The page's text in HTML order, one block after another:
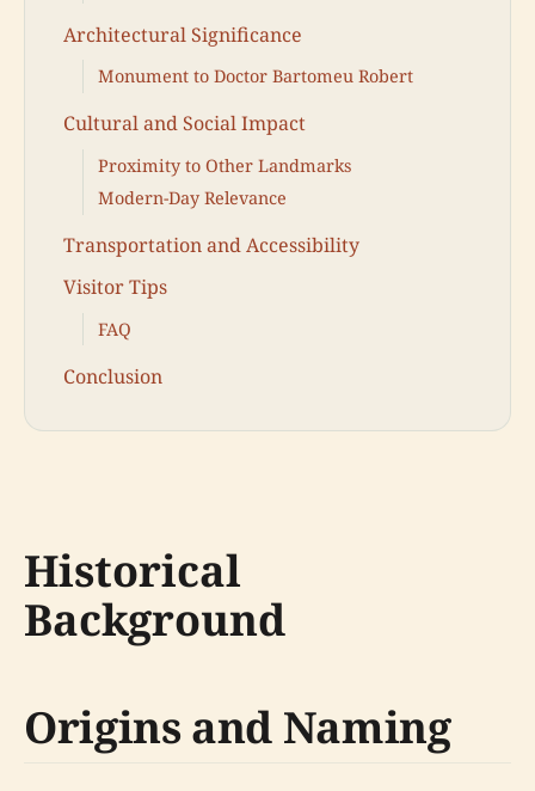
Architectural Significance
Monument to Doctor Bartomeu Robert
Cultural and Social Impact
Proximity to Other Landmarks
Modern-Day Relevance
Transportation and Accessibility
Visitor Tips
FAQ
Conclusion
Historical
Background
Origins and Naming